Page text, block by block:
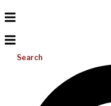
Search